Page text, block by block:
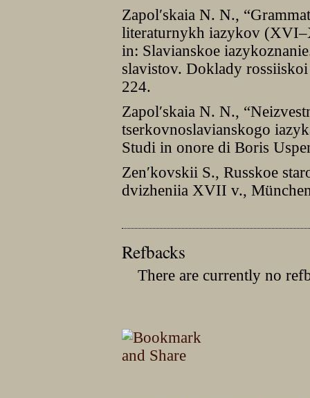
Zapolʹskaia N. N.,
literaturnykh iazykov
in: Slavianskoe
slavistov. Doklady
224.
Zapolʹskaia N. N.,
tserkovnoslavianskogo
Studi in onore di Boris
Zenʹkovskii S., Russkoe
dvizheniia XVII v.,
Refbacks
There are currently no